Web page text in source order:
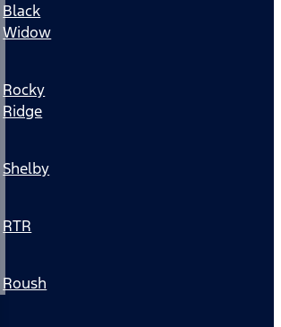
Black
Widow
Rocky
Ridge
Shelby
RTR
Roush